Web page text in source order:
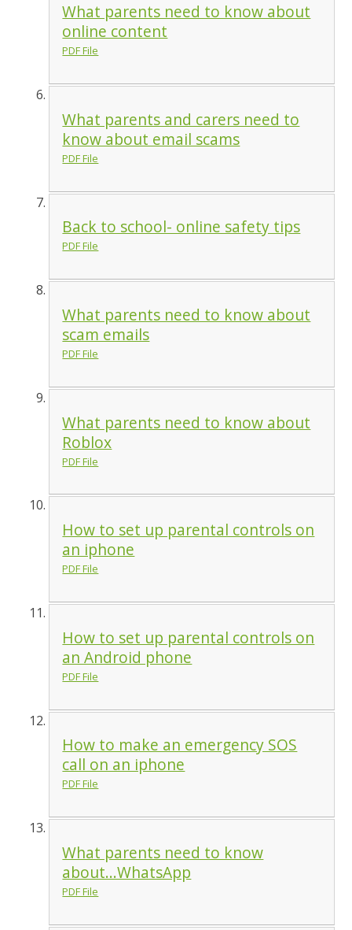
What parents need to know about
online content
PDF File
What parents and carers need to
know about email scams
PDF File
Back to school- online safety tips
PDF File
What parents need to know about
scam emails
PDF File
What parents need to know about
Roblox
PDF File
How to set up parental controls on
an iphone
PDF File
How to set up parental controls on
an Android phone
PDF File
How to make an emergency SOS
call on an iphone
PDF File
What parents need to know
about...WhatsApp
PDF File